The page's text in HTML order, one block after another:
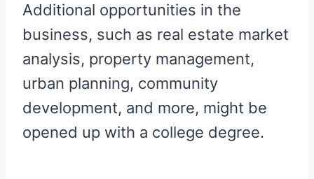
Additional opportunities in the
business, such as real estate market
analysis, property management,
urban planning, community
development, and more, might be
opened up with a college degree.